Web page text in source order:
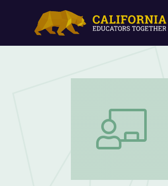
Read and Write
Read and Write to